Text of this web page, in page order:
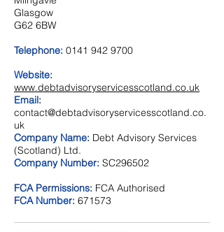
Glasgow
G62 6BW
Telephone: 0141 942 9700
Website:
www.debtadvisoryservicesscotland.co.uk
Email:
contact@debtadvisoryservicesscotland.co.
uk
Company Name: Debt Advisory Services
(Scotland) Ltd.
Company Number: SC296502
FCA Permissions: FCA Authorised
FCA Number: 671573